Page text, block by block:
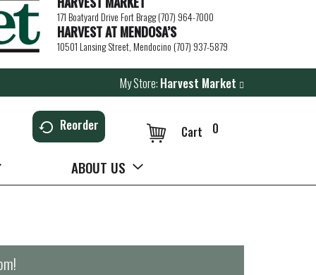
171 Boatyard Drive Fort Bragg (707) 964-7000
HARVEST AT MENDOSA’S
10501 Lansing Street, Mendocino (707) 937-5879
My Store: Harvest Market
Reorder 0
Cart
ABOUT US
!